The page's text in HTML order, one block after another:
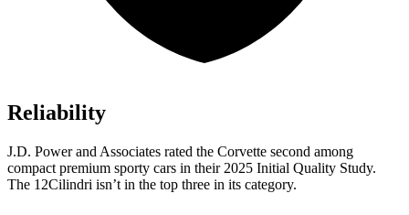
Reliability
J.D. Power and Associates rated the Corvette second among
compact premium sporty cars in their 2025 Initial Quality Study.
The 12Cilindri isn’t in the top three in its category.